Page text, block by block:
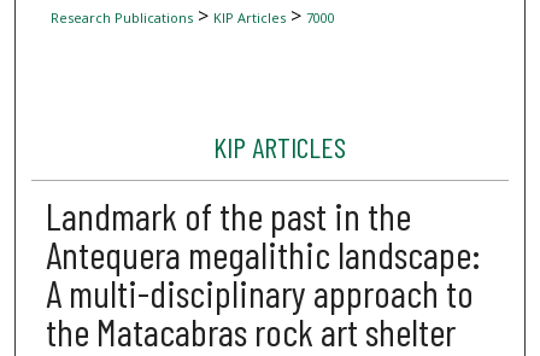
Research Publications> KIP Articles> 7000
KIP ARTICLES
Landmark of the past in the
Antequera megalithic landscape:
A multi-disciplinary approach to
the Matacabras rock art shelter